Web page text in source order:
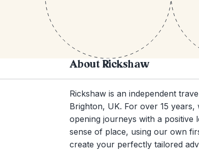
About Rickshaw
Rickshaw is an independent
Brighton, UK. For over 15 years,
opening journeys with a positive
sense of place, using our own
create your perfectly tailored